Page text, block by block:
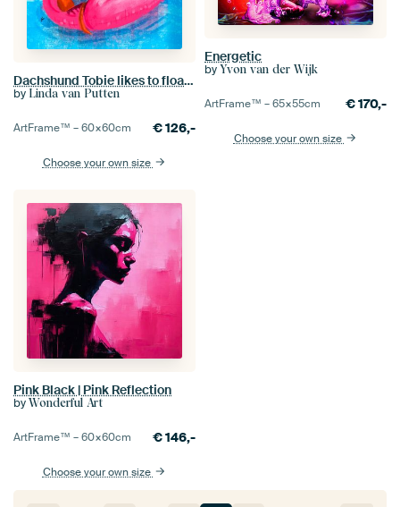
Dachshund Tobie likes to float on his pink flamingo
by Linda van Putten
ArtFrame™ –60×60cm €126,-
Choose your own size
Energetic
by Yvon van der Wijk
ArtFrame™ –65×55cm €170,-
Choose your own size
Pink Black | Pink Reflection
by Wonderful Art
ArtFrame™ –60×60cm €146,-
Choose your own size